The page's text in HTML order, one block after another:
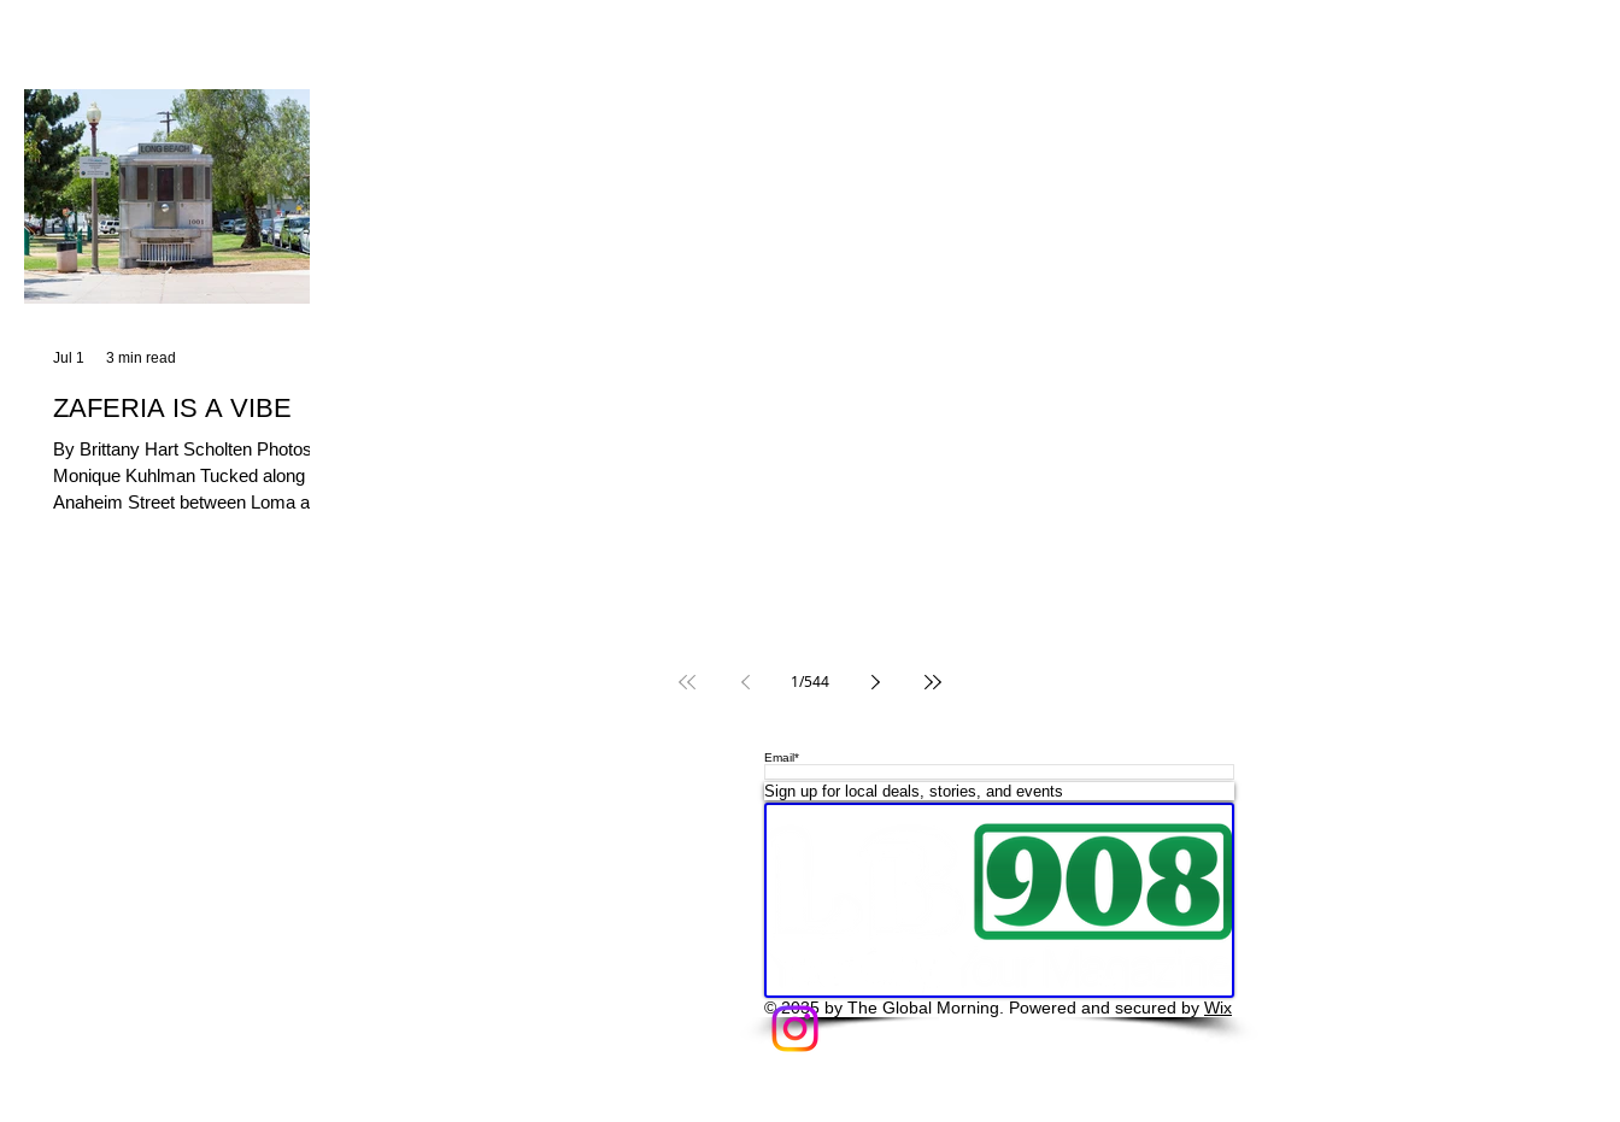
in). Thunderbolt Pizza 4085 Atlantic
Ave, 90807 @thunderboltpizza With
only three sandwiches on their
menu, Thunderbolt Pizza is not a
sandwich place, but it’s home to one
of the best sandwiches in Long
Beach.
ZAFERIA IS A VIBE
By Brittany Hart Scholten Photos by
Monique Kuhlman Tucked along
Anaheim Street between Loma and
Jul 1 3 min read
1/544
Email*
Sign up for local deals, stories, and events
© 2035 by The Global Morning. Powered and secured by Wix